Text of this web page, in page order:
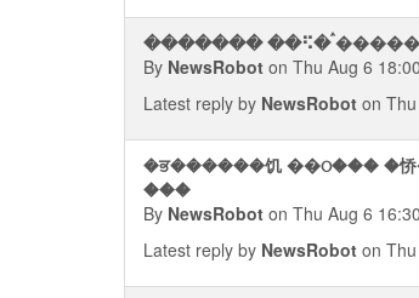
By NewsRobot on Thu Aug 6
Latest reply by NewsRobot on
�ਭ������饥 ��ଠ��� �
���
By NewsRobot on Thu Aug 6
Latest reply by NewsRobot on